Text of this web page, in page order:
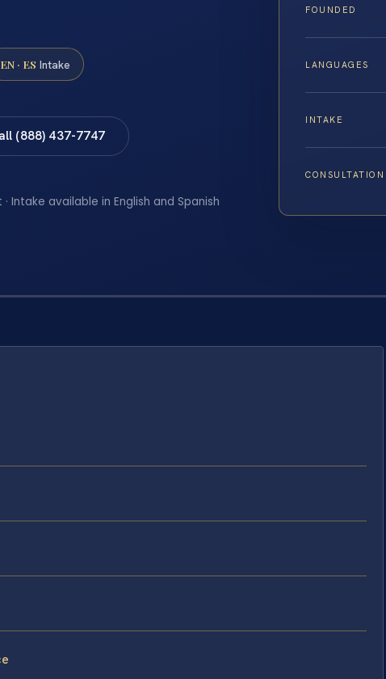
EN · ES Intake
(888) 437-7747
Intake available in English and Spanish
FOUNDED
LANGUAGES
INTAKE
CONSULTATION